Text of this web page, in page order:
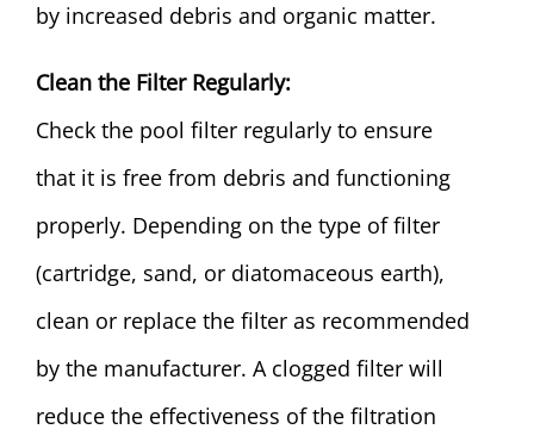
by increased debris and organic matter.
Clean the Filter Regularly:
Check the pool filter regularly to ensure
that it is free from debris and functioning
properly. Depending on the type of filter
(cartridge, sand, or diatomaceous earth),
clean or replace the filter as recommended
by the manufacturer. A clogged filter will
reduce the effectiveness of the filtration